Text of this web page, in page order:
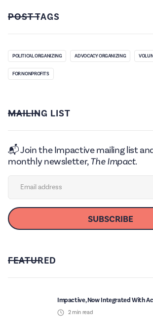
POST TAGS
POLITICAL ORGANIZING ADVOCACY ORGANIZING
FOR NONPROFITS
MAILING LIST
📬 Join the Impactive mailing list
monthly newsletter,The Impact.
FEATURED
Impactive, Now Integrated With
2min read